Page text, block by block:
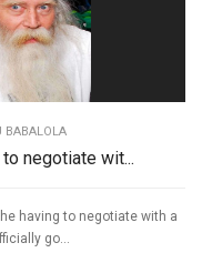
BABALOLA
negotiate wit...
having to negotiate with a
go...